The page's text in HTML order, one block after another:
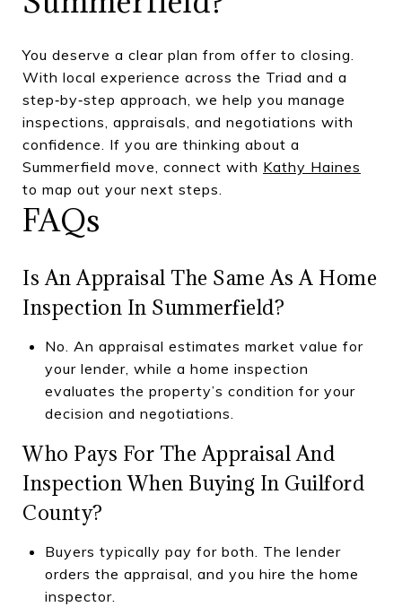
You deserve a clear plan from offer to closing.
With local experience across the Triad and a
step‑by‑step approach, we help you manage
inspections, appraisals, and negotiations with
confidence. If you are thinking about a
Summerfield move, connect with Kathy Haines
to map out your next steps.
FAQs
Is An Appraisal The Same As A Home
Inspection In Summerfield?
No. An appraisal estimates market value for
your lender, while a home inspection
evaluates the property’s condition for your
decision and negotiations.
Who Pays For The Appraisal And
Inspection When Buying In Guilford
County?
Buyers typically pay for both. The lender
orders the appraisal, and you hire the home
inspector.